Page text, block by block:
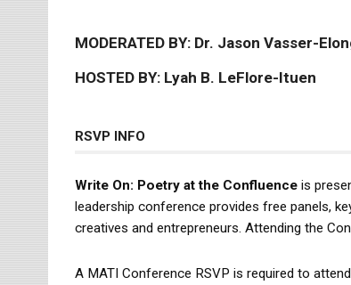
MODERATED BY: Dr. Jason Vasser-
HOSTED BY: Lyah B. LeFlore-Ituen
RSVP INFO
Write On: Poetry at the Confluence is
leadership conference provides free panels,
creatives and entrepreneurs. Attending the
A MATI Conference RSVP is required to